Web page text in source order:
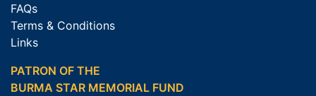
FAQs
Terms & Conditions
Links
PATRON OF THE
BURMA STAR MEMORIAL FUND